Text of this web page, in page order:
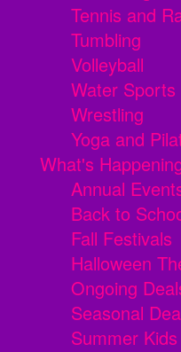
Tennis and
Tumbling
Volleyball
Water Sports
Wrestling
Yoga and
What's
Annual
Back to
Fall Festivals
Halloween
Ongoing
Seasonal
Summer